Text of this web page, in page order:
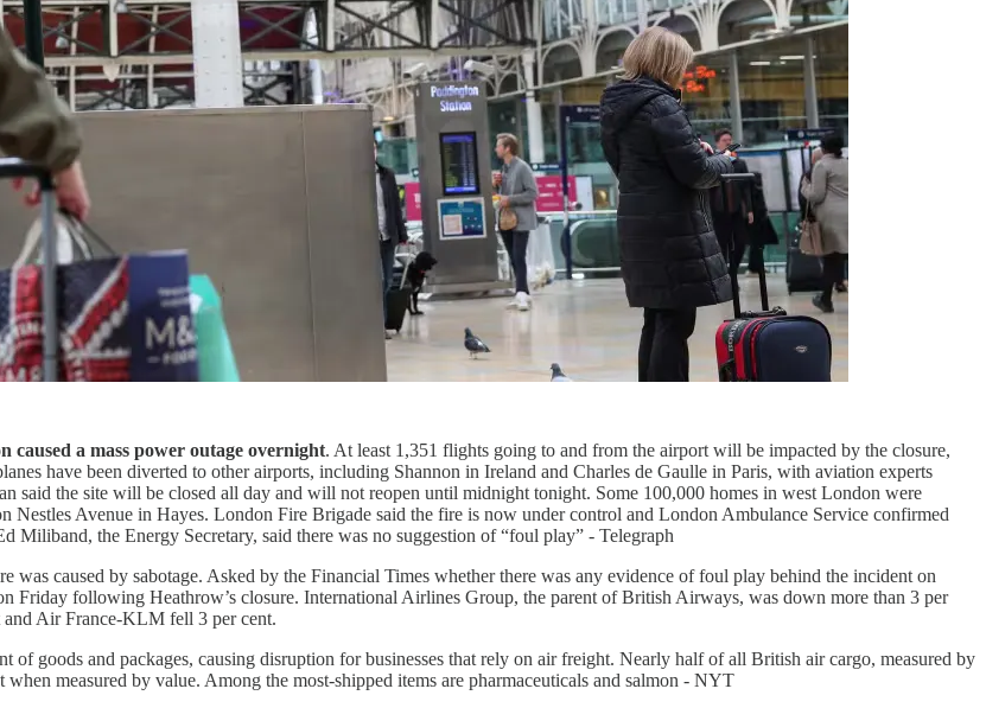
a mass power outage overnight. At least 1,351 flights going to and from the airport will be impacted by the closure,
have been diverted to other airports, including Shannon in Ireland and Charles de Gaulle in Paris, with aviation experts
said the site will be closed all day and will not reopen until midnight tonight. Some 100,000 homes in west London were
Nestles Avenue in Hayes. London Fire Brigade said the fire is now under control and London Ambulance Service confirmed
Miliband, the Energy Secretary, said there was no suggestion of “foul play” - Telegraph
was caused by sabotage. Asked by the Financial Times whether there was any evidence of foul play behind the incident on
Friday following Heathrow’s closure. International Airlines Group, the parent of British Airways, was down more than 3 per
and Air France-KLM fell 3 per cent.
goods and packages, causing disruption for businesses that rely on air freight. Nearly half of all British air cargo, measured by
measured by value. Among the most-shipped items are pharmaceuticals and salmon - NYT